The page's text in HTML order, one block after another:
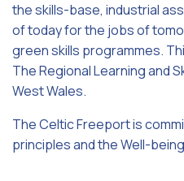
the skills-base, industrial
of today for the jobs of
green skills programmes.
The Regional Learning and
West Wales.
The Celtic Freeport is
principles and the Well-